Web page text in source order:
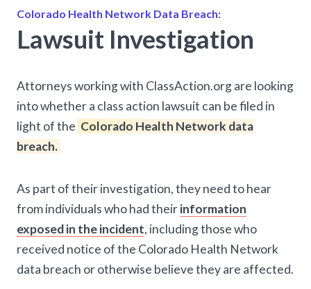
Colorado Health Network Data Breach:
Lawsuit Investigation
Attorneys working with ClassAction.org are looking
into whether a class action lawsuit can be filed in
light of the Colorado Health Network data
breach.
As part of their investigation, they need to hear
from individuals who had theirinformation
exposed in the incident, including those who
received notice of the Colorado Health Network
data breach or otherwise believe they are affected.